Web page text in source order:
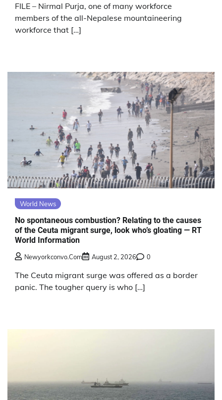
FILE – Nirmal Purja, one of many workforce
members of the all-Nepalese mountaineering
workforce that […]
World News
No spontaneous combustion? Relating to the causes
of the Ceuta migrant surge, look who’s gloating — RT
World Information
Newyorkconvo.com August 2, 2026 0
The Ceuta migrant surge was offered as a border
panic. The tougher query is who […]